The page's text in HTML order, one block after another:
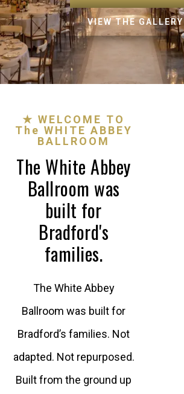
VIEW THE GALLERY
★ WELCOME TO
The WHITE ABBEY
BALLROOM
The White Abbey
Ballroom was
built for
Bradford's
families.
The White Abbey
Ballroom was built for
Bradford’s families. Not
adapted. Not repurposed.
Built from the ground up